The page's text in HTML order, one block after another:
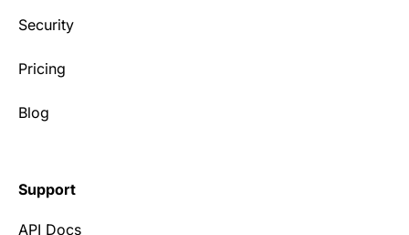
Security
Pricing
Blog
Support
API Docs